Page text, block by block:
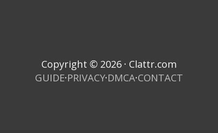
Copyright © 2026 · Clattr.com
GUIDE·PRIVACY·DMCA·CONTACT